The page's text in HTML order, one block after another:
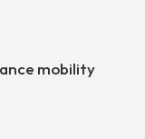
mobility